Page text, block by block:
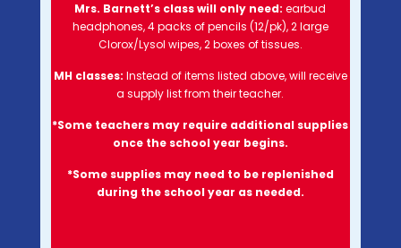
Mrs. Barnett’s class will only need: earbud
headphones, 4 packs of pencils (12/pk), 2 large
Clorox/Lysol wipes, 2 boxes of tissues.
MH classes: Instead of items listed above, will receive
a supply list from their teacher.
*Some teachers may require additional supplies
once the school year begins.
*Some supplies may need to be replenished
during the school year as needed.